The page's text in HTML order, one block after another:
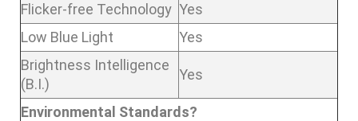
Flicker-free Technology Yes
Low Blue Light
Yes
Brightness Intelligence
(B.I.)
Yes
Environmental Standards?